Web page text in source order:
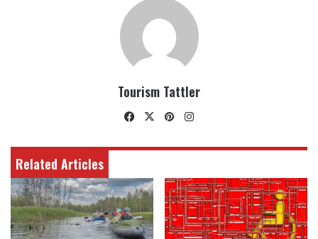
Tourism Tattler
Facebook
X Pinterest
Related Articles